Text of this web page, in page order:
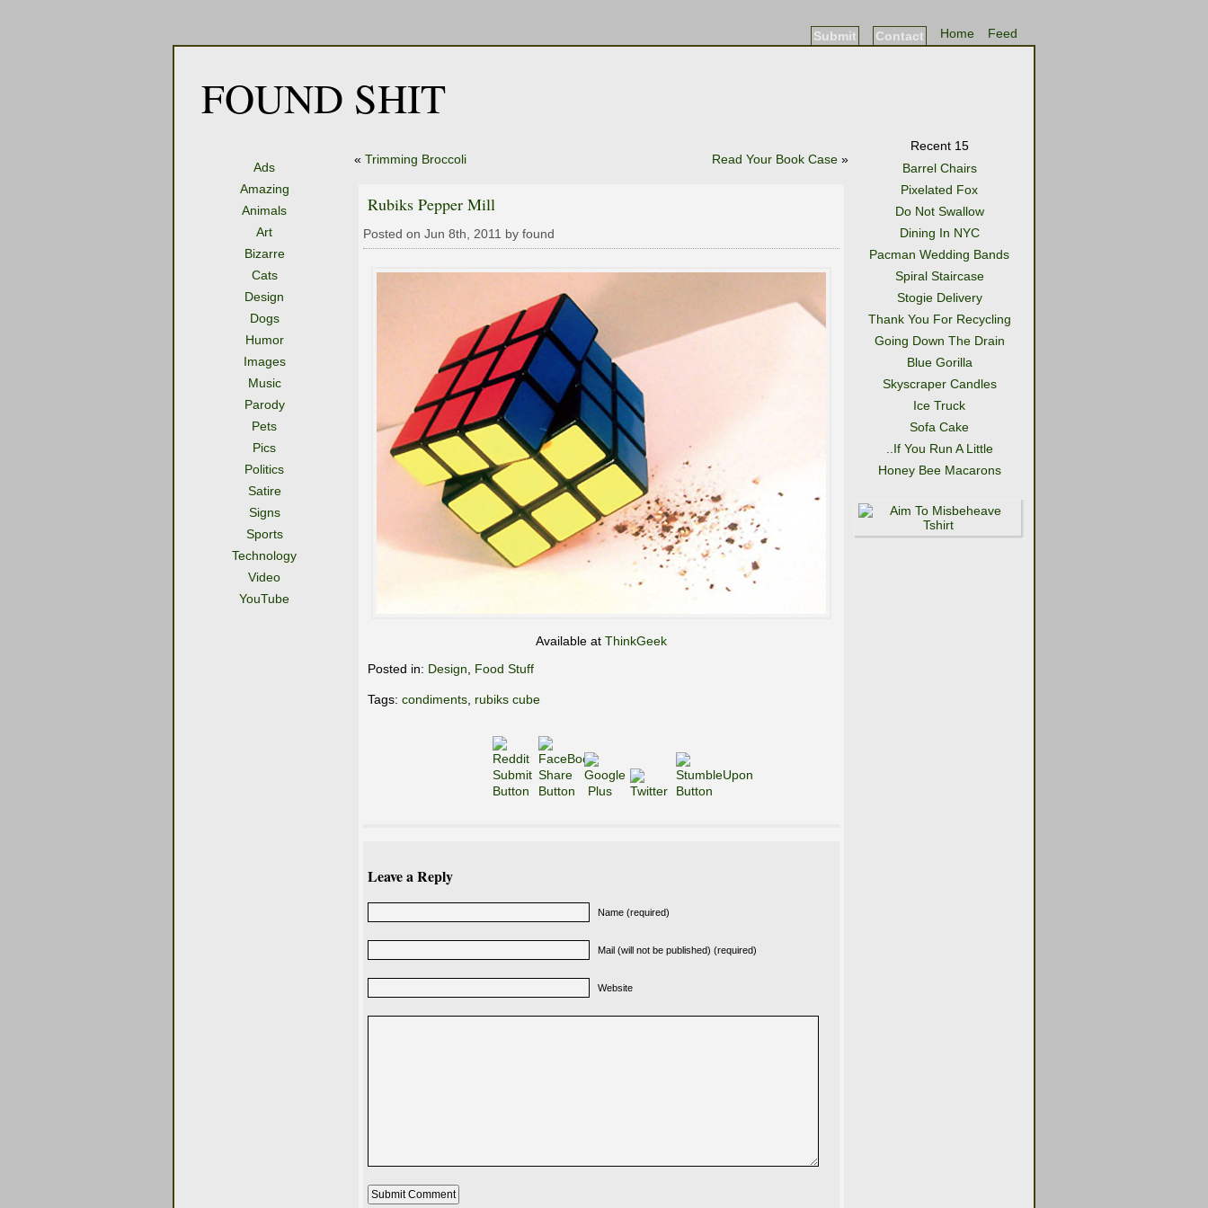
Feed
Home
Contact
Submit
FOUND SHIT
Ads
Amazing
Animals
Art
Bizarre
Cats
Design
Dogs
Humor
Images
Music
Parody
Pets
Pics
Politics
Satire
Signs
Sports
Technology
Video
YouTube
« Trimming Broccoli Read Your Book Case »
Rubiks Pepper Mill
Posted on Jun 8th, 2011 by found
Available at ThinkGeek
Posted in: Design Food Stuff
Tags: condiments rubiks cube
Leave a Reply
Name (required)
Mail (will not be published) (required)
Website
Recent 15
Barrel Chairs
Pixelated Fox
Do Not Swallow
Dining In NYC
Pacman Wedding Bands
Spiral Staircase
Stogie Delivery
Thank You For Recycling
Going Down The Drain
Blue Gorilla
Skyscraper Candles
Ice Truck
Sofa Cake
..If You Run A Little
Honey Bee Macarons